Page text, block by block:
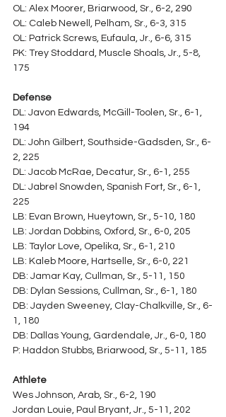
OL: Alex Moorer, Briarwood, Sr., 6-2, 290
OL: Caleb Newell, Pelham, Sr., 6-3, 315
OL: Patrick Screws, Eufaula, Jr., 6-6, 315
PK: Trey Stoddard, Muscle Shoals, Jr., 5-8,
175
Defense
DL: Javon Edwards, McGill-Toolen, Sr., 6-1,
194
DL: John Gilbert, Southside-Gadsden, Sr., 6-
2, 225
DL: Jacob McRae, Decatur, Sr., 6-1, 255
DL: Jabrel Snowden, Spanish Fort, Sr., 6-1,
225
LB: Evan Brown, Hueytown, Sr., 5-10, 180
LB: Jordan Dobbins, Oxford, Sr., 6-0, 205
LB: Taylor Love, Opelika, Sr., 6-1, 210
LB: Kaleb Moore, Hartselle, Sr., 6-0, 221
DB: Jamar Kay, Cullman, Sr., 5-11, 150
DB: Dylan Sessions, Cullman, Sr., 6-1, 180
DB: Jayden Sweeney, Clay-Chalkville, Sr., 6-
1, 180
DB: Dallas Young, Gardendale, Jr., 6-0, 180
P: Haddon Stubbs, Briarwood, Sr., 5-11, 185
Athlete
Wes Johnson, Arab, Sr., 6-2, 190
Jordan Louie, Paul Bryant, Jr., 5-11, 202